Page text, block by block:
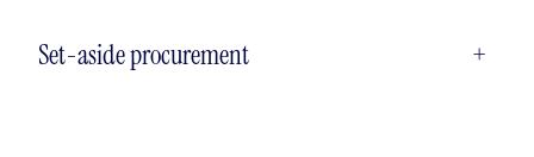
Set-aside procurement +